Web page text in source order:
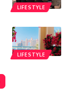
LIFESTYLE
LIFESTYLE